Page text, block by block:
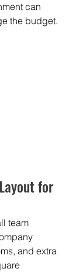
can
the budget.
for
team
and extra